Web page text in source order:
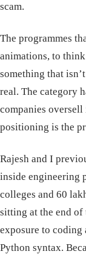
scam.
The programmes
animations, to
something that
real. The category
companies
positioning is the
Rajesh and I
inside engineering
colleges and 60
sitting at the end
exposure to
Python syntax.